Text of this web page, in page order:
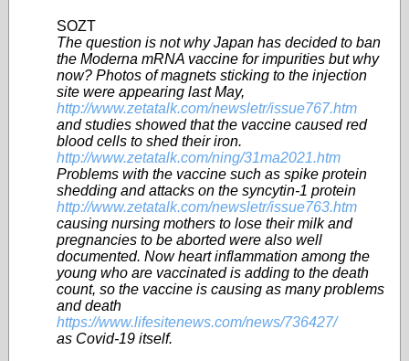
SOZT
The question is not why Japan has decided to ban
the Moderna mRNA vaccine for impurities but why
now? Photos of magnets sticking to the injection
site were appearing last May,
http://www.zetatalk.com/newsletr/issue767.htm
and studies showed that the vaccine caused red
blood cells to shed their iron.
http://www.zetatalk.com/ning/31ma2021.htm
Problems with the vaccine such as spike protein
shedding and attacks on the syncytin-1 protein
http://www.zetatalk.com/newsletr/issue763.htm
causing nursing mothers to lose their milk and
pregnancies to be aborted were also well
documented. Now heart inflammation among the
young who are vaccinated is adding to the death
count, so the vaccine is causing as many problems
and death
https://www.lifesitenews.com/news/736427/
as Covid-19 itself.